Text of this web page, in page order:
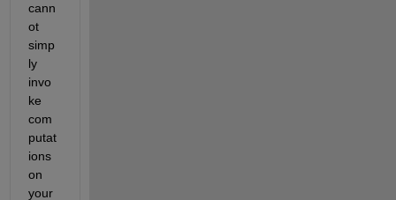
cann
ot
simp
ly
invo
ke
com
putat
ions
on
your